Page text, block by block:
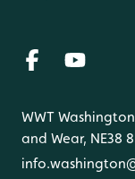
WWT
and Wear, NE38